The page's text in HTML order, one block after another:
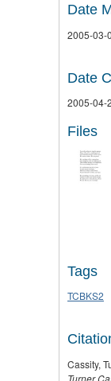
Date
2005-03-
Date
2005-04-
Files
Tags
TCBKS2
Cassity,
Turner